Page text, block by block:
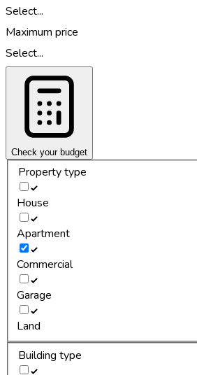
Select...
Maximum price
Select...
Check your budget
Property type
House
Apartment
Commercial
Garage
Land
Building type